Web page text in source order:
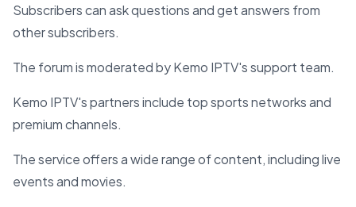
Subscribers can ask questions and get answers from
other subscribers.
The forum is moderated by Kemo IPTV's support team.
Kemo IPTV's partners include top sports networks and
premium channels.
The service offers a wide range of content, including live
events and movies.